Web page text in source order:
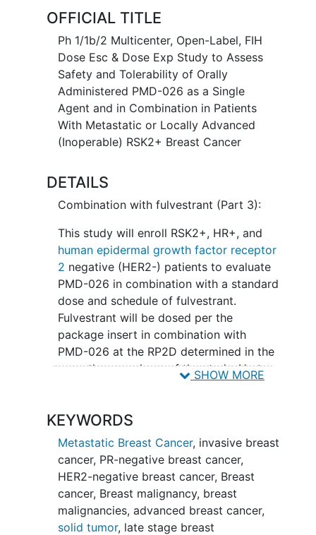
OFFICIAL TITLE
Ph 1/1b/2 Multicenter, Open-Label, FIH
Dose Esc & Dose Exp Study to Assess
Safety and Tolerability of Orally
Administered PMD-026 as a Single
Agent and in Combination in Patients
With Metastatic or Locally Advanced
(Inoperable) RSK2+ Breast Cancer
DETAILS
Combination with fulvestrant (Part 3):
This study will enroll RSK2+, HR+, and
human epidermal growth factor receptor
2 negative (HER2-) patients to evaluate
PMD-026 in combination with a standard
dose and schedule of fulvestrant.
Fulvestrant will be dosed per the
package insert in combination with
PMD-026 at the RP2D determined in the
monotherapy phase of the study. Up to
20 patients will be enrolled withlocally
breast cancer previously treated with a
CDK4/6 inhibitor in combination with
endocrine therapy.
SHOW MORE
KEYWORDS
Metastatic Breast Cancer, invasive breast
cancer, PR-negative breast cancer,
HER2-negative breast cancer, Breast
cancer, Breast malignancy, breast
malignancies, advanced breast cancer,
solid tumor, late stage breast